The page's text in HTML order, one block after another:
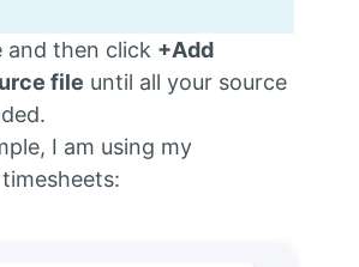
and then click +Add
file until all your source
I am using my
timesheets: